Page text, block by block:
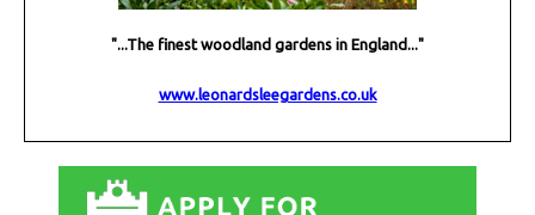
"...The finest woodland gardens in England..."
www.leonardsleegardens.co.uk